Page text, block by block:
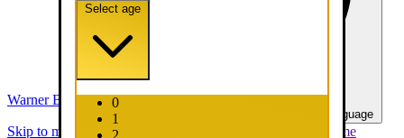
Warner Bros. Games
Select your language
Skip to main content
Connect Your Game
Select age
0
1